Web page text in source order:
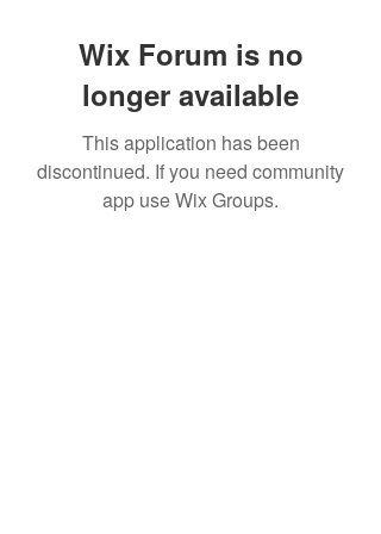
Wix Forum is no
longer available
This application has been
discontinued. If you need community
app use Wix Groups.